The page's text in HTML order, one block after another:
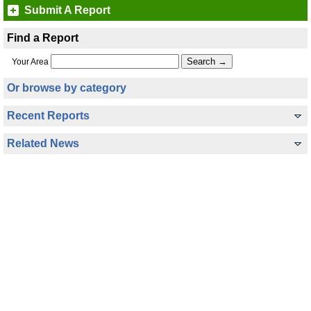
Submit A Report
Find a Report
Your Area
Or browse by category
Recent Reports
Related News